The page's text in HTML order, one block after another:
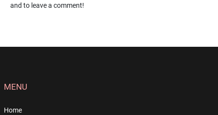
and to leave a comment!
MENU
Home